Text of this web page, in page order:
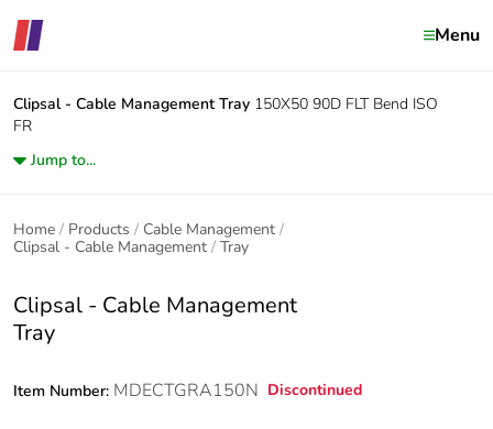
Menu
Clipsal - Cable Management Tray 150X50 90D FLT Bend ISO
FR
Jump to...
Home Products
Cable Management
Clipsal - Cable Management
Tray
Clipsal - Cable Management
Tray
Item Number: MDECTGRA150N Discontinued